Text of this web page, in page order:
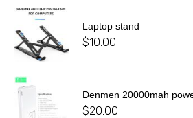
Laptop stand
$10.00
Denmen 20000mah
$20.00